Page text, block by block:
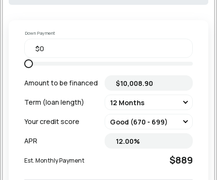
Down Payment
Amount to be financed
Term (loan length)
Your credit score
APR
Est. Monthly Payment $889